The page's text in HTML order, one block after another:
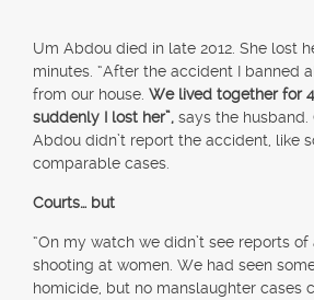
Um Abdou died in late 2012. She lost
minutes. “After the accident I banned
from our house. We lived together for
suddenly I lost her”, says the
Abdou didn’t report the accident, like
comparable cases.
Courts… but
“On my watch we didn’t see reports
shooting at women. We had seen
homicide, but no manslaughter cases